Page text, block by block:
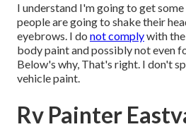
I understand I'm going to get
people are going to shake their
eyebrows. I do not complywith
body paint and possibly not even
Below's why, That's right. I don't
vehicle paint.
Rv Painter